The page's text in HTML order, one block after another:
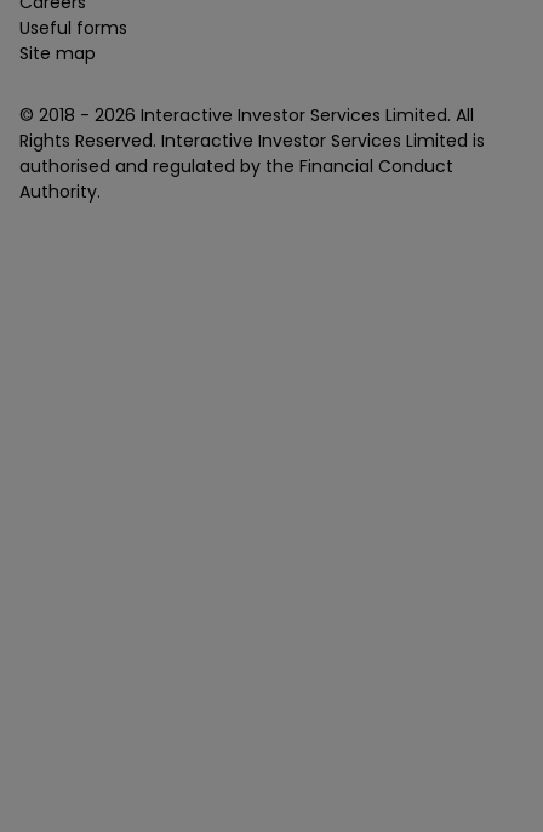
Useful forms
Site map
© 2018 - 2026 Interactive Investor Services Limited. All
Rights Reserved. Interactive Investor Services Limited is
authorised and regulated by the Financial Conduct
Authority.